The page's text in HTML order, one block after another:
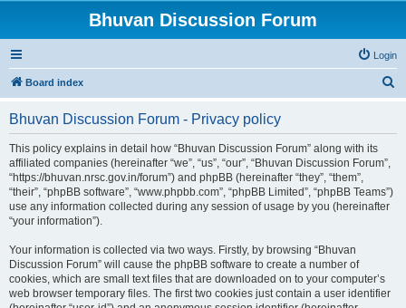
Bhuvan Discussion Forum
Login
Board index
Bhuvan Discussion Forum - Privacy policy
This policy explains in detail how “Bhuvan Discussion Forum” along with its
affiliated companies (hereinafter “we”, “us”, “our”, “Bhuvan Discussion Forum”,
“https://bhuvan.nrsc.gov.in/forum”) and phpBB (hereinafter “they”, “them”,
“their”, “phpBB software”, “www.phpbb.com”, “phpBB Limited”, “phpBB Teams”)
use any information collected during any session of usage by you (hereinafter
“your information”).
Your information is collected via two ways. Firstly, by browsing “Bhuvan
Discussion Forum” will cause the phpBB software to create a number of
cookies, which are small text files that are downloaded on to your computer’s
web browser temporary files. The first two cookies just contain a user identifier